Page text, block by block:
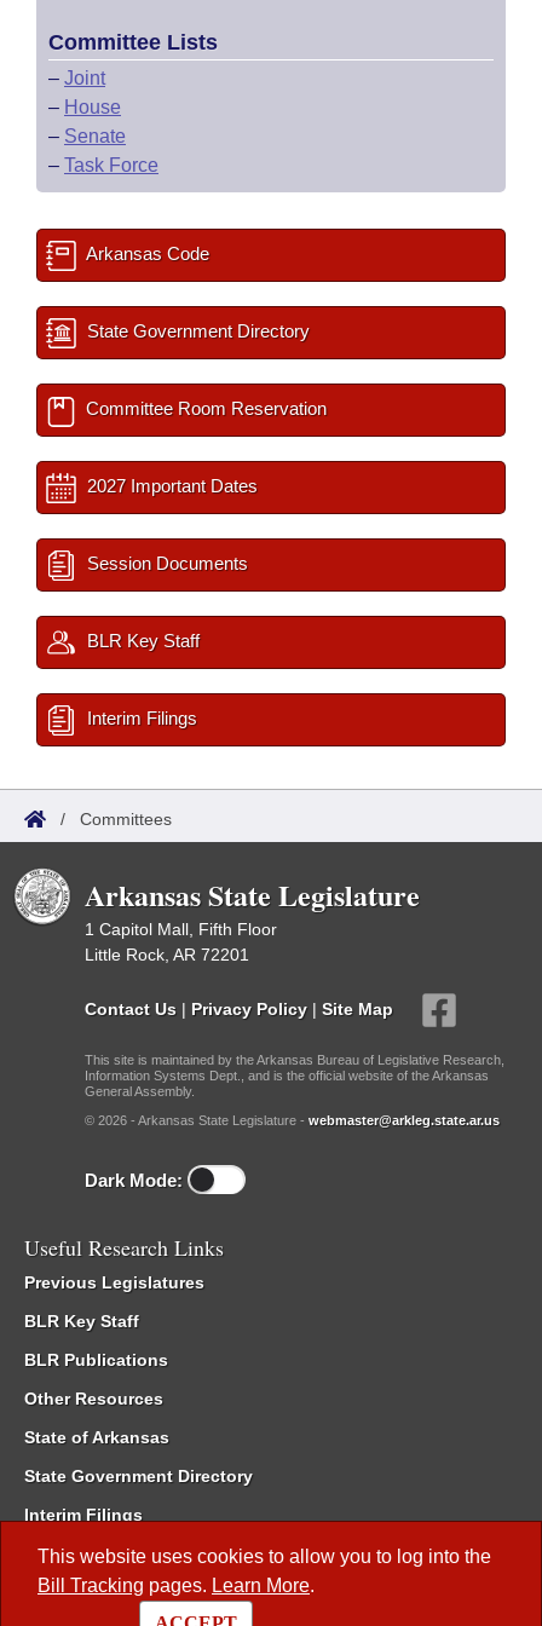
This website uses cookies to allow you to log into the
Bill Tracking pages. Learn More.
Committee Lists
– Joint
– House
– Senate
– Task Force
Arkansas Code
State Government Directory
Committee Room Reservation
2027 Important Dates
Session Documents
BLR Key Staff
Interim Filings
/ Committees
Arkansas State Legislature
1 Capitol Mall, Fifth Floor
Little Rock, AR 72201
Contact Us | Privacy Policy | Site Map
This site is maintained by the Arkansas Bureau of Legislative Research,
Information Systems Dept., and is the official website of the Arkansas
General Assembly.
© 2026 - Arkansas State Legislature - webmaster@arkleg.state.ar.us
Dark Mode:
Useful Research Links
Previous Legislatures
BLR Key Staff
BLR Publications
Other Resources
State of Arkansas
State Government Directory
Interim Filings
Committee Room Reservation
Meetings of the Whole/Business Meetings